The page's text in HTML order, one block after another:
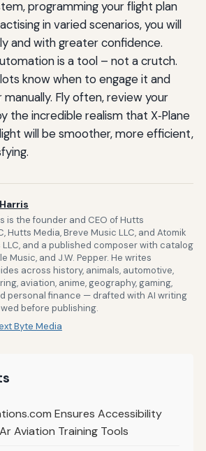
programming your flight plan
in varied scenarios, you will
and with greater confidence.
is a tool – not a crutch.
know when to engage it and
Fly often, review your
the incredible realism that X‑Plane
will be smoother, more efficient,
is the founder and CEO of Hutts
Hutts Media, Breve Music LLC, and Atomik
and a published composer with catalog
Music, and J.W. Pepper. He writes
across history, animals, automotive,
aviation, anime, geography, gaming,
personal finance — drafted with AI writing
before publishing.
Byte Media
Ensures Accessibility
Aviation Training Tools